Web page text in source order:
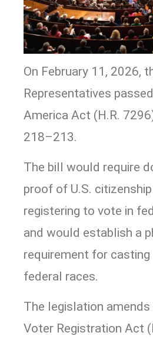
On February 11, 2026,
Representatives
America Act (H.R.
218–213.
The bill would require
proof of U.S.
registering to vote in
and would establish a
requirement for
federal races.
The legislation
Voter Registration Act